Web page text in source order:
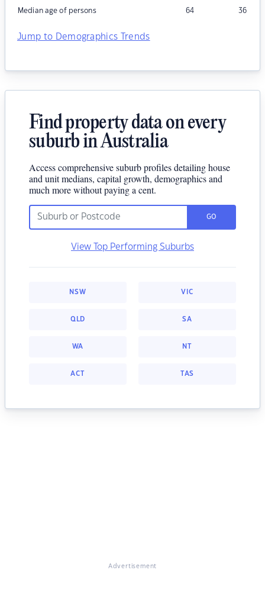
Median age of persons 64 36
Jump to Demographics Trends
Find property data on every
suburb in Australia
Access comprehensive suburb profiles detailing house
and unit medians, capital growth, demographics and
much more without paying a cent.
GO
View Top Performing Suburbs
NSW VIC
QLD SA
WA NT
ACT TAS
Advertisement